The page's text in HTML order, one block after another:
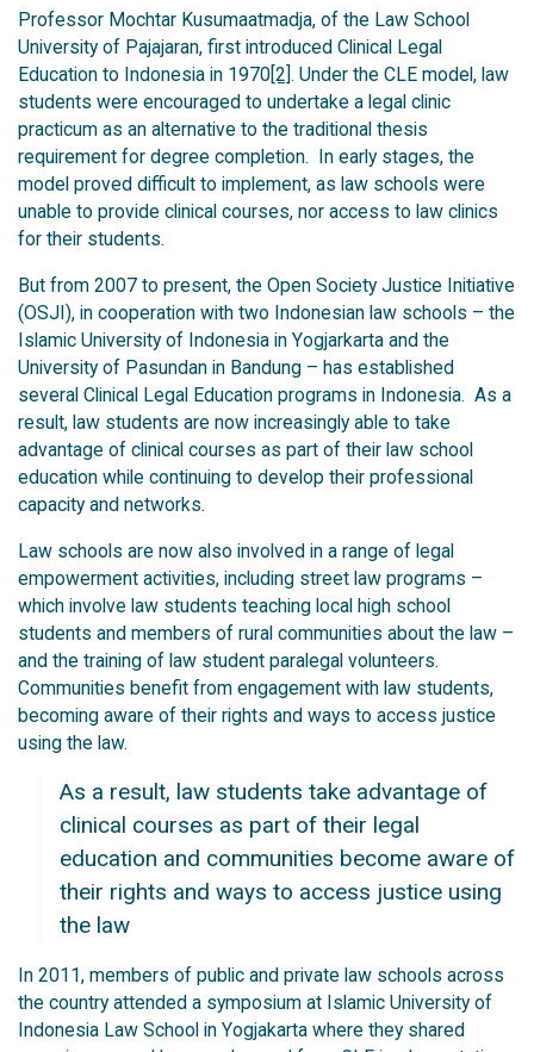
Professor Mochtar Kusumaatmadja, of the Law School
University of Pajajaran, first introduced Clinical Legal
Education to Indonesia in 1970 [2] . Under the CLE model, law
students were encouraged to undertake a legal clinic
practicum as an alternative to the traditional thesis
requirement for degree completion. In early stages, the
model proved difficult to implement, as law schools were
unable to provide clinical courses, nor access to law clinics
for their students.
But from 2007 to present, the Open Society Justice Initiative
(OSJI), in cooperation with two Indonesian law schools – the
Islamic University of Indonesia in Yogjarkarta and the
University of Pasundan in Bandung – has established
several Clinical Legal Education programs in Indonesia. As a
result, law students are now increasingly able to take
advantage of clinical courses as part of their law school
education while continuing to develop their professional
capacity and networks.
Law schools are now also involved in a range of legal
empowerment activities, including street law programs –
which involve law students teaching local high school
students and members of rural communities about the law –
and the training of law student paralegal volunteers.
Communities benefit from engagement with law students,
becoming aware of their rights and ways to access justice
using the law.
As a result, law students take advantage of
clinical courses as part of their legal
education and communities become aware of
their rights and ways to access justice using
the law
In 2011, members of public and private law schools across
the country attended a symposium at Islamic University of
Indonesia Law School in Yogjakarta where they shared